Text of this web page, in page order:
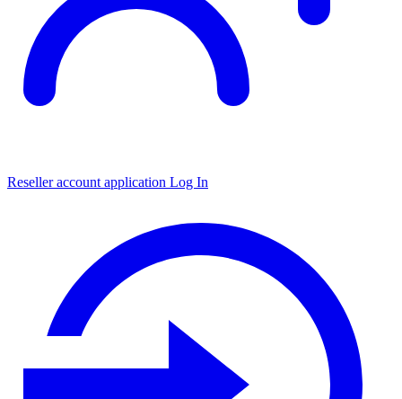
Reseller account application Log In